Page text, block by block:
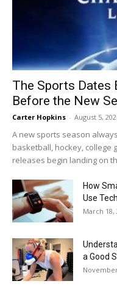
The Sports Dates
Before the New
Carter Hopkins - August 5,
A new sports season
basketball, hockey, college
releases begin landing on
How
Use
March 18,
a Good